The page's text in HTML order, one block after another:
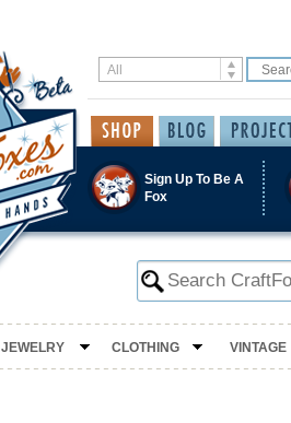
Sign Up To Be A
Fox
JEWELRY CLOTHING VINTAGE